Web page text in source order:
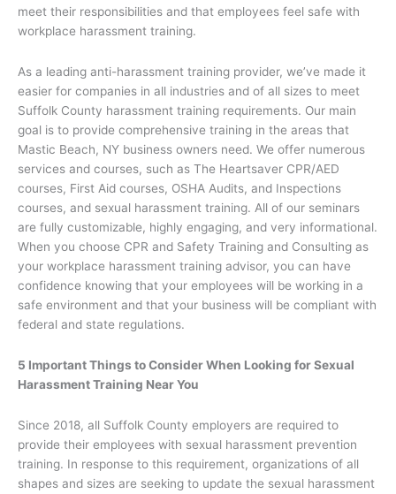
meet their responsibilities and that employees feel safe with
workplace harassment training.
As a leading anti-harassment training provider, we’ve made it
easier for companies in all industries and of all sizes to meet
Suffolk County harassment training requirements. Our main
goal is to provide comprehensive training in the areas that
Mastic Beach, NY business owners need. We offer numerous
services and courses, such as The Heartsaver CPR/AED
courses, First Aid courses, OSHA Audits, and Inspections
courses, and sexual harassment training. All of our seminars
are fully customizable, highly engaging, and very informational.
When you choose CPR and Safety Training and Consulting as
your workplace harassment training advisor, you can have
confidence knowing that your employees will be working in a
safe environment and that your business will be compliant with
federal and state regulations.
5 Important Things to Consider When Looking for Sexual
Harassment Training Near You
Since 2018, all Suffolk County employers are required to
provide their employees with sexual harassment prevention
training. In response to this requirement, organizations of all
shapes and sizes are seeking to update the sexual harassment